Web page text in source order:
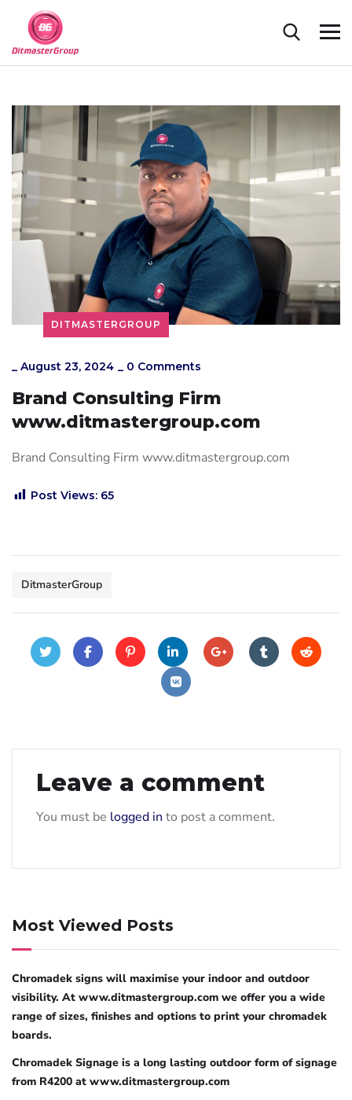
DITMASTERGROUP
August 23, 2024 0 Comments
Brand Consulting Firm
www.ditmastergroup.com
Brand Consulting Firm www.ditmastergroup.com
Post Views: 65
DitmasterGroup
Leave a comment
You must be logged in to post a comment.
Most Viewed Posts
Chromadek signs will maximise your indoor and outdoor
visibility. At www.ditmastergroup.com we offer you a wide
range of sizes, finishes and options to print your chromadek
boards.
Chromadek Signage is a long lasting outdoor form of signage
from R4200 at www.ditmastergroup.com